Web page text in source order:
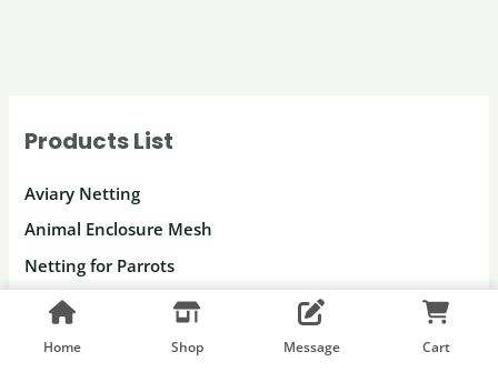
Products List
Aviary Netting
Animal Enclosure Mesh
Netting for Parrots
Macaw Enclosure Mesh
Peacock Enclosure Mesh
Home Shop Message Cart